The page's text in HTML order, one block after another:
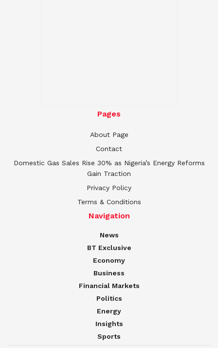
Pages
About Page
Contact
Domestic Gas Sales Rise 30% as Nigeria’s Energy Reforms
Gain Traction
Privacy Policy
Terms & Conditions
Navigation
News
BT Exclusive
Economy
Business
Financial Markets
Politics
Energy
Insights
Sports